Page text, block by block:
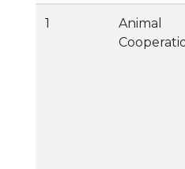
1
Animal